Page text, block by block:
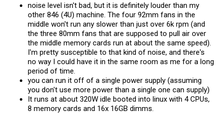
noise level isn't bad, but it is definitely louder than my
other 846 (4U) machine. The four 92mm fans in the
middle won't run any slower than just over 6k rpm (and
the three 80mm fans that are supposed to pull air over
the middle memory cards run at about the same speed).
I'm pretty susceptible to that kind of noise, and there's
no way I could have it in the same room as me for a long
period of time.
you can run it off of a single power supply (assuming
you don't use more power than a single one can supply)
It runs at about 320W idle booted into linux with 4 CPUs,
8 memory cards and 16x 16GB dimms.